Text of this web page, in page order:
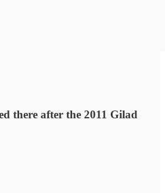
there after the 2011 Gilad